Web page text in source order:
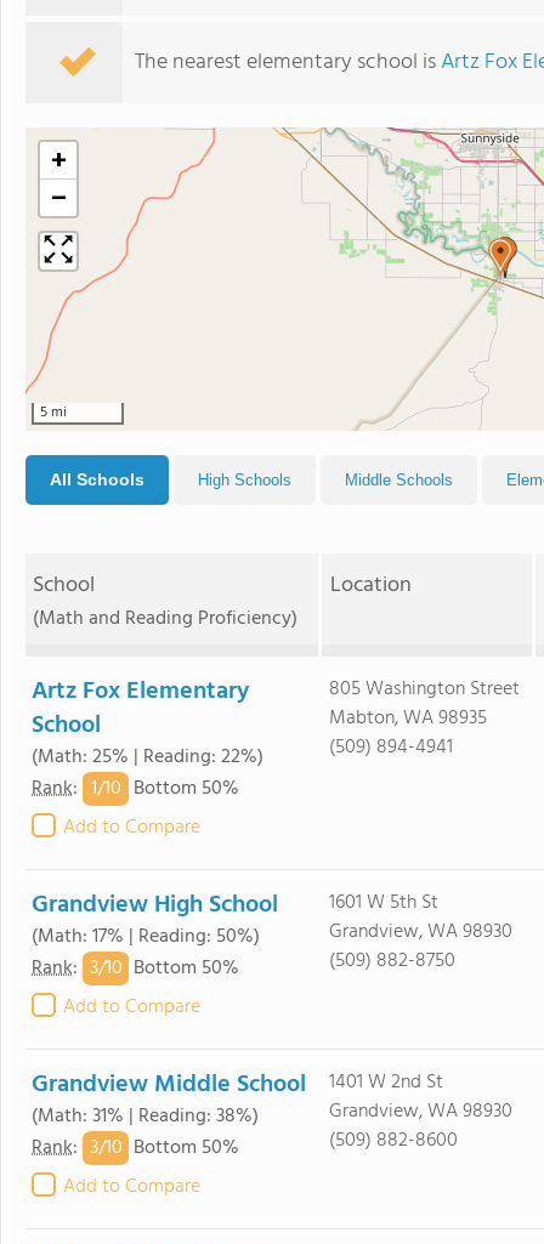
The nearest elementary school isArtz Fox
+
−
5 mi
All Schools High Schools Middle Schools
School
(Math and Reading Proficiency)
Location
Artz Fox Elementary
School
(Math: 25% | Reading: 22%)
Rank: 1/10 Bottom 50%
Add to Compare
805 Washington Street
Mabton, WA 98935
(509) 894-4941
Grandview High School
(Math: 17% | Reading: 50%)
Rank: 3/10 Bottom 50%
Add to Compare
1601 W 5th St
Grandview, WA 98930
(509) 882-8750
Grandview Middle School
(Math: 31% | Reading: 38%)
Rank: 3/10 Bottom 50%
Add to Compare
1401 W 2nd St
Grandview, WA 98930
(509) 882-8600